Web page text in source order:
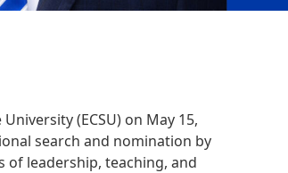
(ECSU) on May 15,
search and nomination by
of leadership, teaching, and